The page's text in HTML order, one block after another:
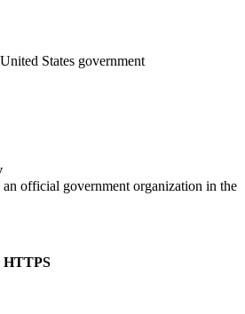
States government
an official government organization in the
HTTPS